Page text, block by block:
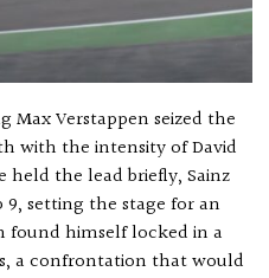
Verstappen seized the
with the intensity of David
the lead briefly, Sainz
setting the stage for an
found himself locked in a
a confrontation that would